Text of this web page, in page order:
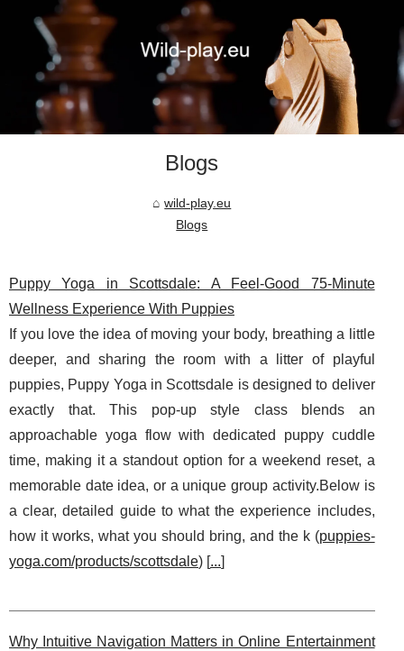
Blogs
wild-play.eu
Blogs
Puppy Yoga in Scottsdale: A Feel-Good 75-Minute
Wellness Experience With Puppies
If you love the idea of moving your body, breathing a little
deeper, and sharing the room with a litter of playful
puppies, Puppy Yoga in Scottsdale is designed to deliver
exactly that. This pop-up style class blends an
approachable yoga flow with dedicated puppy cuddle
time, making it a standout option for a weekend reset, a
memorable date idea, or a unique group activity.Below is
a clear, detailed guide to what the experience includes,
how it works, what you should bring, and the k (puppies-
yoga.com/products/scottsdale) [...]
Why Intuitive Navigation Matters in Online Entertainment